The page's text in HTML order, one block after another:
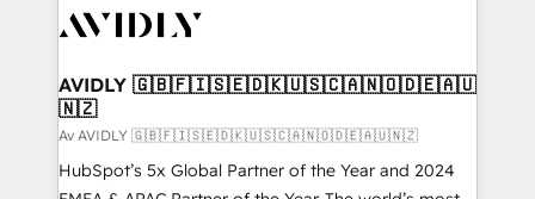
AVIDLY 🇬🇧🇫🇮🇸🇪🇩🇰🇺🇸🇨🇦🇳🇴🇩🇪🇦🇺
🇳🇿
Av AVIDLY 🇬🇧🇫🇮🇸🇪🇩🇰🇺🇸🇨🇦🇳🇴🇩🇪🇦🇺🇳🇿
HubSpot’s 5x Global Partner of the Year and 2024